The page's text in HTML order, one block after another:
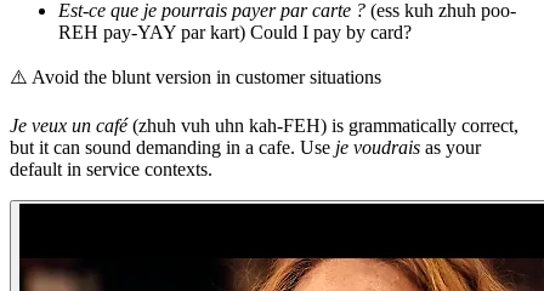
Est-ce que je pourrais payer par carte ? (ess kuh zhuh poo-
REH pay-YAY par kart) Could I pay by card?
⚠️ Avoid the blunt version in customer situations
Je veux un café(zhuh vuh uhn kah-FEH) is grammatically correct,
but it can sound demanding in a cafe. Use je voudrais as your
default in service contexts.